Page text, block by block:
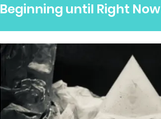
Beginning until Right Now